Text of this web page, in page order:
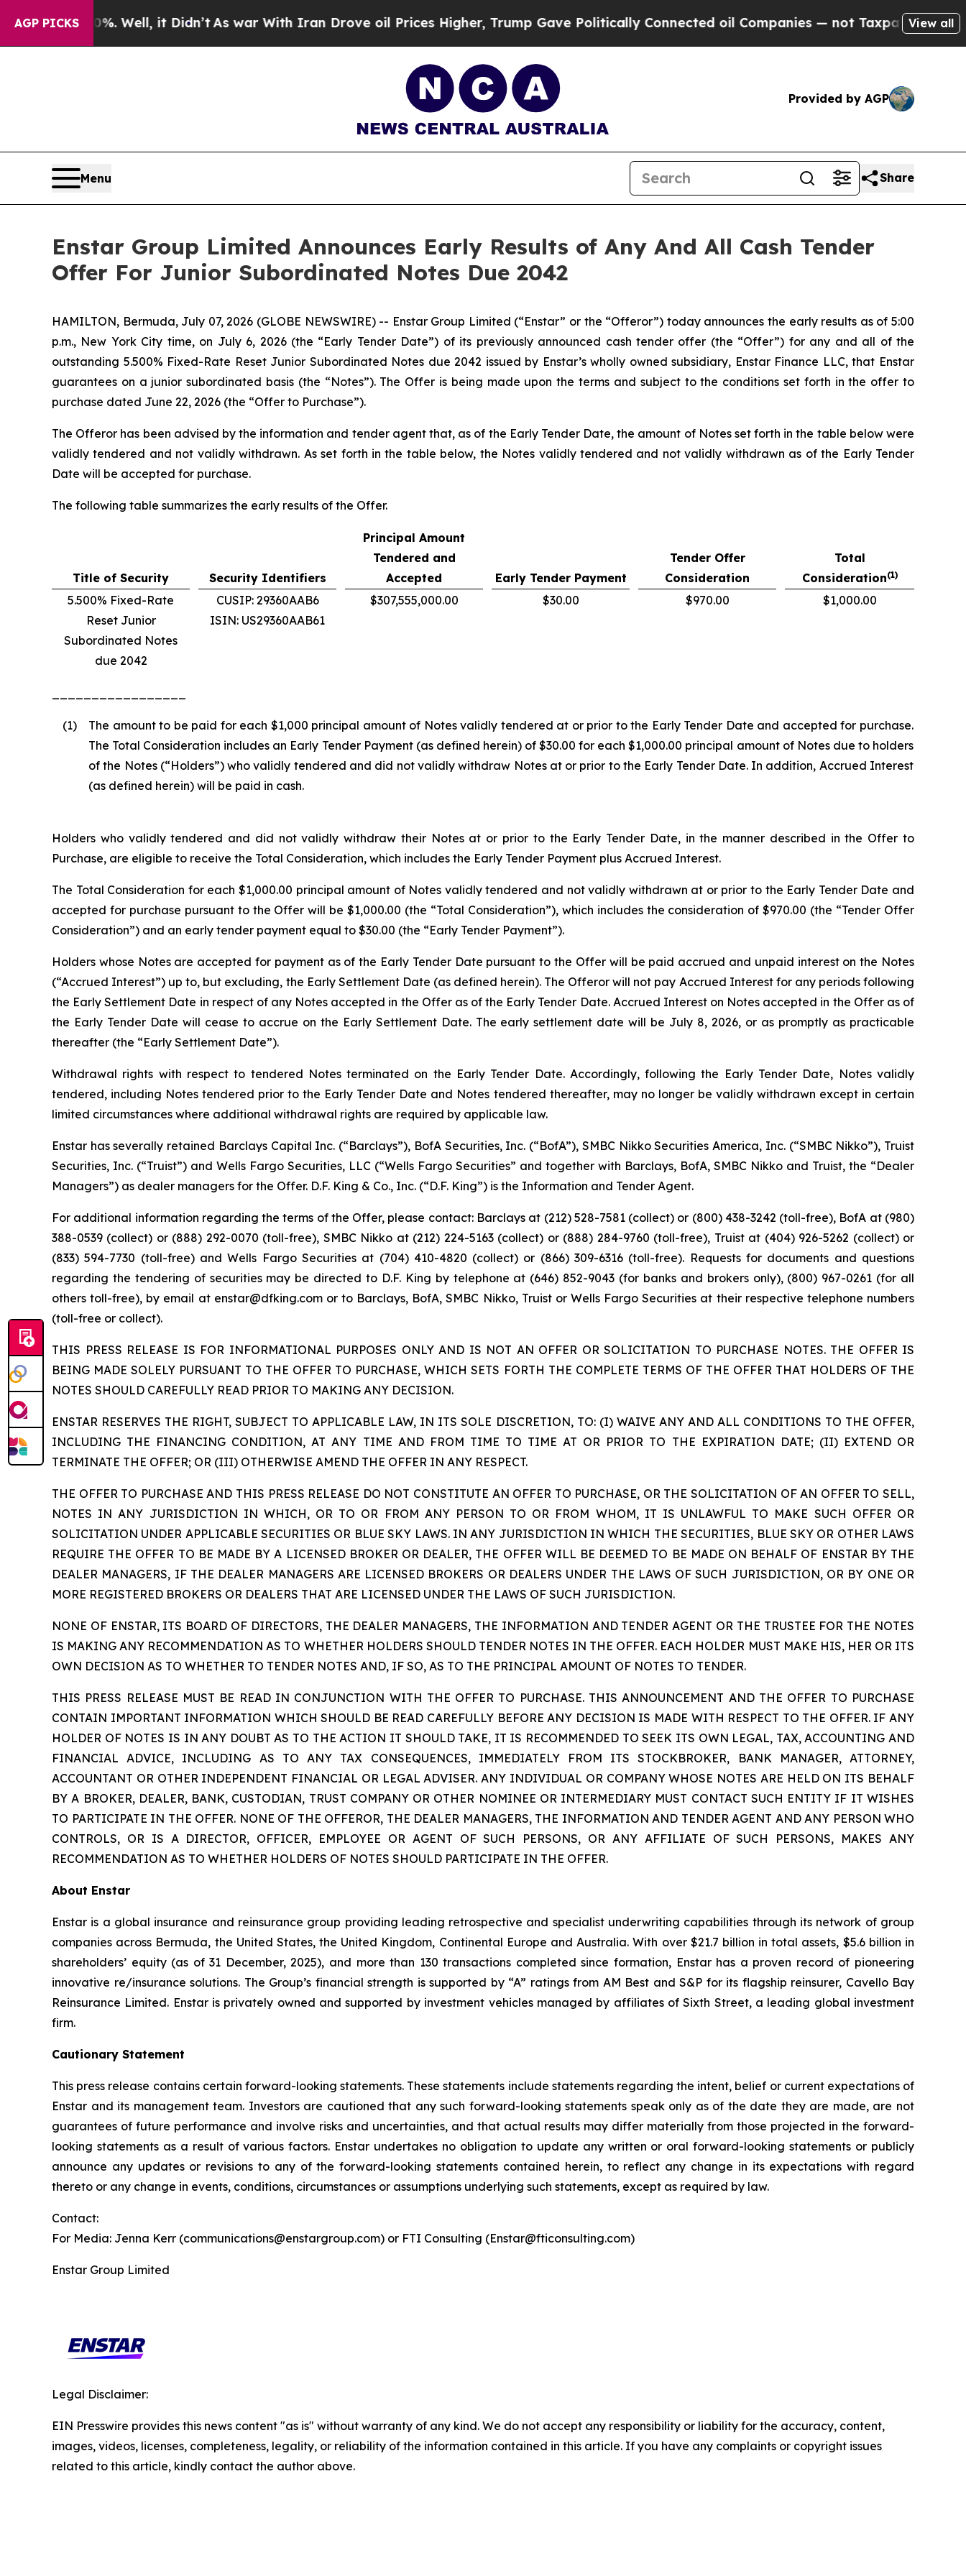
AGP PICKS
Well, it Didn’tAs war With Iran Drove oil Prices Higher, Trump Gave Politically Connected oil Companies — not Taxpayers — the Chance to
View all
Provided by AGP
Menu Share
Enstar Group Limited Announces Early Results of Any And All Cash Tender
Offer For Junior Subordinated Notes Due 2042
HAMILTON, Bermuda, July 07, 2026 (GLOBE NEWSWIRE) -- Enstar Group Limited (“Enstar” or the “Offeror”) today announces the early results as of 5:00
p.m., New York City time, on July 6, 2026 (the “Early Tender Date”) of its previously announced cash tender offer (the “Offer”) for any and all of the
outstanding 5.500% Fixed-Rate Reset Junior Subordinated Notes due 2042 issued by Enstar’s wholly owned subsidiary, Enstar Finance LLC, that Enstar
guarantees on a junior subordinated basis (the “Notes”). The Offer is being made upon the terms and subject to the conditions set forth in the offer to
purchase dated June 22, 2026 (the “Offer to Purchase”).
The Offeror has been advised by the information and tender agent that, as of the Early Tender Date, the amount of Notes set forth in the table below were
validly tendered and not validly withdrawn. As set forth in the table below, the Notes validly tendered and not validly withdrawn as of the Early Tender
Date will be accepted for purchase.
The following table summarizes the early results of the Offer.
Title of Security Security Identifiers
Principal Amount
Tendered and
Accepted
Early Tender Payment
Tender Offer
Consideration
Total
Consideration(1)
5.500% Fixed-Rate
Reset Junior
Subordinated Notes
due 2042
CUSIP: 29360AAB6
ISIN: US29360AAB61
$307,555,000.00 $30.00 $970.00 $1,000.00
(1)
The amount to be paid for each $1,000 principal amount of Notes validly tendered at or prior to the Early Tender Date and accepted for purchase.
The Total Consideration includes an Early Tender Payment (as defined herein) of $30.00 for each $1,000.00 principal amount of Notes due to holders
of the Notes (“Holders”) who validly tendered and did not validly withdraw Notes at or prior to the Early Tender Date. In addition, Accrued Interest
(as defined herein) will be paid in cash.
Holders who validly tendered and did not validly withdraw their Notes at or prior to the Early Tender Date, in the manner described in the Offer to
Purchase, are eligible to receive the Total Consideration, which includes the Early Tender Payment plus Accrued Interest.
The Total Consideration for each $1,000.00 principal amount of Notes validly tendered and not validly withdrawn at or prior to the Early Tender Date and
accepted for purchase pursuant to the Offer will be $1,000.00 (the “Total Consideration”), which includes the consideration of $970.00 (the “Tender Offer
Consideration”) and an early tender payment equal to $30.00 (the “Early Tender Payment”).
Holders whose Notes are accepted for payment as of the Early Tender Date pursuant to the Offer will be paid accrued and unpaid interest on the Notes
(“Accrued Interest”) up to, but excluding, the Early Settlement Date (as defined herein). The Offeror will not pay Accrued Interest for any periods following
the Early Settlement Date in respect of any Notes accepted in the Offer as of the Early Tender Date. Accrued Interest on Notes accepted in the Offer as of
the Early Tender Date will cease to accrue on the Early Settlement Date. The early settlement date will be July 8, 2026, or as promptly as practicable
thereafter (the “Early Settlement Date”).
Withdrawal rights with respect to tendered Notes terminated on the Early Tender Date. Accordingly, following the Early Tender Date, Notes validly
tendered, including Notes tendered prior to the Early Tender Date and Notes tendered thereafter, may no longer be validly withdrawn except in certain
limited circumstances where additional withdrawal rights are required by applicable law.
Enstar has severally retained Barclays Capital Inc. (“Barclays”), BofA Securities, Inc. (“BofA”), SMBC Nikko Securities America, Inc. (“SMBC Nikko”), Truist
Securities, Inc. (“Truist”) and Wells Fargo Securities, LLC (“Wells Fargo Securities” and together with Barclays, BofA, SMBC Nikko and Truist, the “Dealer
Managers”) as dealer managers for the Offer. D.F. King & Co., Inc. (“D.F. King”) is the Information and Tender Agent.
For additional information regarding the terms of the Offer, please contact: Barclays at (212) 528-7581 (collect) or (800) 438-3242 (toll-free), BofA at (980)
388-0539 (collect) or (888) 292-0070 (toll-free), SMBC Nikko at (212) 224-5163 (collect) or (888) 284-9760 (toll-free), Truist at (404) 926-5262 (collect) or
(833) 594-7730 (toll-free) and Wells Fargo Securities at (704) 410-4820 (collect) or (866) 309-6316 (toll-free). Requests for documents and questions
regarding the tendering of securities may be directed to D.F. King by telephone at (646) 852-9043 (for banks and brokers only), (800) 967-0261 (for all
others toll-free), by email at enstar@dfking.com or to Barclays, BofA, SMBC Nikko, Truist or Wells Fargo Securities at their respective telephone numbers
(toll-free or collect).
THIS PRESS RELEASE IS FOR INFORMATIONAL PURPOSES ONLY AND IS NOT AN OFFER OR SOLICITATION TO PURCHASE NOTES. THE OFFER IS
BEING MADE SOLELY PURSUANT TO THE OFFER TO PURCHASE, WHICH SETS FORTH THE COMPLETE TERMS OF THE OFFER THAT HOLDERS OF THE
NOTES SHOULD CAREFULLY READ PRIOR TO MAKING ANY DECISION.
ENSTAR RESERVES THE RIGHT, SUBJECT TO APPLICABLE LAW, IN ITS SOLE DISCRETION, TO: (I) WAIVE ANY AND ALL CONDITIONS TO THE OFFER,
INCLUDING THE FINANCING CONDITION, AT ANY TIME AND FROM TIME TO TIME AT OR PRIOR TO THE EXPIRATION DATE; (II) EXTEND OR
TERMINATE THE OFFER; OR (III) OTHERWISE AMEND THE OFFER IN ANY RESPECT.
THE OFFER TO PURCHASE AND THIS PRESS RELEASE DO NOT CONSTITUTE AN OFFER TO PURCHASE, OR THE SOLICITATION OF AN OFFER TO SELL,
NOTES IN ANY JURISDICTION IN WHICH, OR TO OR FROM ANY PERSON TO OR FROM WHOM, IT IS UNLAWFUL TO MAKE SUCH OFFER OR
SOLICITATION UNDER APPLICABLE SECURITIES OR BLUE SKY LAWS. IN ANY JURISDICTION IN WHICH THE SECURITIES, BLUE SKY OR OTHER LAWS
REQUIRE THE OFFER TO BE MADE BY A LICENSED BROKER OR DEALER, THE OFFER WILL BE DEEMED TO BE MADE ON BEHALF OF ENSTAR BY THE
DEALER MANAGERS, IF THE DEALER MANAGERS ARE LICENSED BROKERS OR DEALERS UNDER THE LAWS OF SUCH JURISDICTION, OR BY ONE OR
MORE REGISTERED BROKERS OR DEALERS THAT ARE LICENSED UNDER THE LAWS OF SUCH JURISDICTION.
NONE OF ENSTAR, ITS BOARD OF DIRECTORS, THE DEALER MANAGERS, THE INFORMATION AND TENDER AGENT OR THE TRUSTEE FOR THE NOTES
IS MAKING ANY RECOMMENDATION AS TO WHETHER HOLDERS SHOULD TENDER NOTES IN THE OFFER. EACH HOLDER MUST MAKE HIS, HER OR ITS
OWN DECISION AS TO WHETHER TO TENDER NOTES AND, IF SO, AS TO THE PRINCIPAL AMOUNT OF NOTES TO TENDER.
THIS PRESS RELEASE MUST BE READ IN CONJUNCTION WITH THE OFFER TO PURCHASE. THIS ANNOUNCEMENT AND THE OFFER TO PURCHASE
CONTAIN IMPORTANT INFORMATION WHICH SHOULD BE READ CAREFULLY BEFORE ANY DECISION IS MADE WITH RESPECT TO THE OFFER. IF ANY
HOLDER OF NOTES IS IN ANY DOUBT AS TO THE ACTION IT SHOULD TAKE, IT IS RECOMMENDED TO SEEK ITS OWN LEGAL, TAX, ACCOUNTING AND
FINANCIAL ADVICE, INCLUDING AS TO ANY TAX CONSEQUENCES, IMMEDIATELY FROM ITS STOCKBROKER, BANK MANAGER, ATTORNEY,
ACCOUNTANT OR OTHER INDEPENDENT FINANCIAL OR LEGAL ADVISER. ANY INDIVIDUAL OR COMPANY WHOSE NOTES ARE HELD ON ITS BEHALF
BY A BROKER, DEALER, BANK, CUSTODIAN, TRUST COMPANY OR OTHER NOMINEE OR INTERMEDIARY MUST CONTACT SUCH ENTITY IF IT WISHES
TO PARTICIPATE IN THE OFFER. NONE OF THE OFFEROR, THE DEALER MANAGERS, THE INFORMATION AND TENDER AGENT AND ANY PERSON WHO
CONTROLS, OR IS A DIRECTOR, OFFICER, EMPLOYEE OR AGENT OF SUCH PERSONS, OR ANY AFFILIATE OF SUCH PERSONS, MAKES ANY
RECOMMENDATION AS TO WHETHER HOLDERS OF NOTES SHOULD PARTICIPATE IN THE OFFER.
About Enstar
Enstar is a global insurance and reinsurance group providing leading retrospective and specialist underwriting capabilities through its network of group
companies across Bermuda, the United States, the United Kingdom, Continental Europe and Australia. With over $21.7 billion in total assets, $5.6 billion in
shareholders’ equity (as of 31 December, 2025), and more than 130 transactions completed since formation, Enstar has a proven record of pioneering
innovative re/insurance solutions. The Group’s financial strength is supported by “A” ratings from AM Best and S&P for its flagship reinsurer, Cavello Bay
Reinsurance Limited. Enstar is privately owned and supported by investment vehicles managed by affiliates of Sixth Street, a leading global investment
firm.
Cautionary Statement
This press release contains certain forward-looking statements. These statements include statements regarding the intent, belief or current expectations of
Enstar and its management team. Investors are cautioned that any such forward-looking statements speak only as of the date they are made, are not
guarantees of future performance and involve risks and uncertainties, and that actual results may differ materially from those projected in the forward-
looking statements as a result of various factors. Enstar undertakes no obligation to update any written or oral forward-looking statements or publicly
announce any updates or revisions to any of the forward-looking statements contained herein, to reflect any change in its expectations with regard
thereto or any change in events, conditions, circumstances or assumptions underlying such statements, except as required by law.
Contact:
For Media: Jenna Kerr (communications@enstargroup.com) or FTI Consulting (Enstar@fticonsulting.com)
Enstar Group Limited
Legal Disclaimer:
EIN Presswire provides this news content "as is" without warranty of any kind. We do not accept any responsibility or liability for the accuracy, content,
images, videos, licenses, completeness, legality, or reliability of the information contained in this article. If you have any complaints or copyright issues
related to this article, kindly contact the author above.